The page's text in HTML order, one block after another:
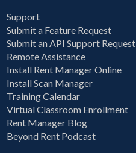
Support
Submit a Feature Request
Submit an API Support Request
Remote Assistance
Install Rent Manager Online
Install Scan Manager
Training Calendar
Virtual Classroom Enrollment
Rent Manager Blog
Beyond Rent Podcast